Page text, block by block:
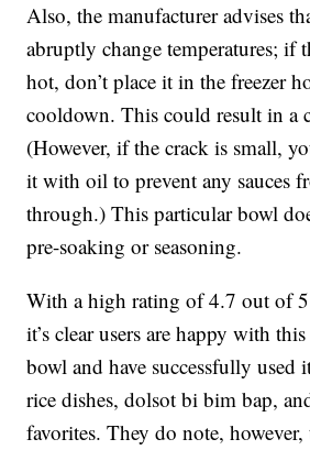
Also, the manufacturer advises
abruptly change temperatures; if
hot, don’t place it in the freezer
cooldown. This could result in a
(However, if the crack is small,
it with oil to prevent any sauces
through.) This particular bowl
pre-soaking or seasoning.
With a high rating of 4.7 out of
it’s clear users are happy with
bowl and have successfully used
rice dishes, dolsot bi bim bap,
favorites. They do note,